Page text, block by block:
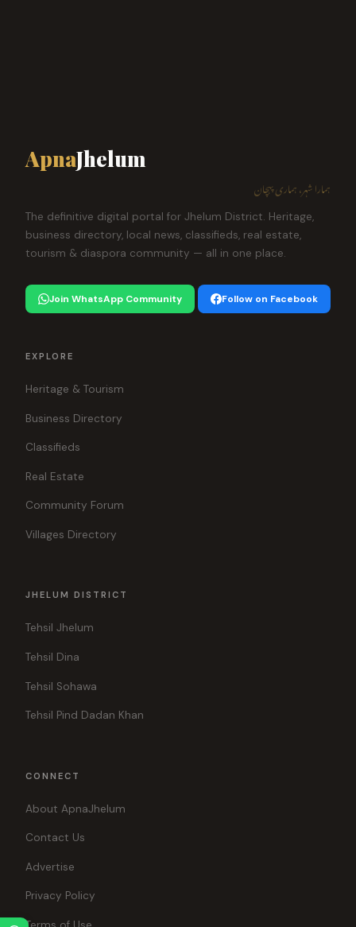
ApnaJhelum
ہمارا شہر، ہماری پہچان
The definitive digital portal for Jhelum District. Heritage,
business directory, local news, classifieds, real estate,
tourism & diaspora community — all in one place.
Join WhatsApp Community Follow on Facebook
EXPLORE
Heritage & Tourism
Business Directory
Classifieds
Real Estate
Community Forum
Villages Directory
JHELUM DISTRICT
Tehsil Jhelum
Tehsil Dina
Tehsil Sohawa
Tehsil Pind Dadan Khan
CONNECT
About ApnaJhelum
Contact Us
Advertise
Privacy Policy